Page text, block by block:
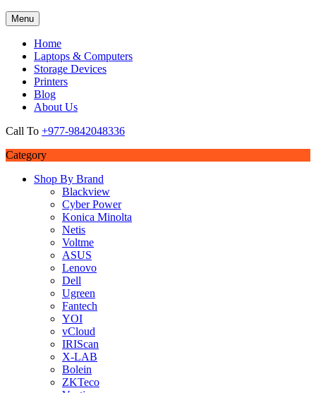
Menu
Home
Laptops & Computers
Storage Devices
Printers
Blog
About Us
Call To +977-9842048336
Category
Shop By Brand
Blackview
Cyber Power
Konica Minolta
Netis
Voltme
ASUS
Lenovo
Dell
Ugreen
Fantech
YOI
vCloud
IRIScan
X-LAB
Bolein
ZKTeco